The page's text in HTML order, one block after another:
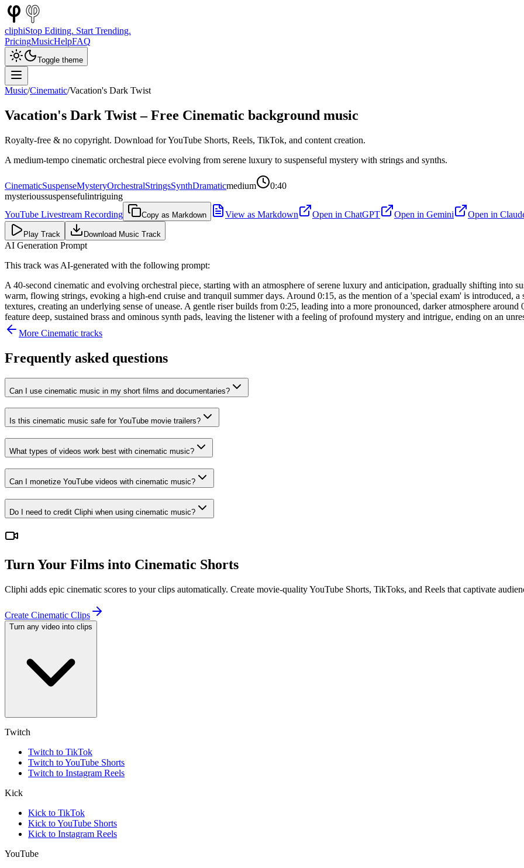
cliphiStop Editing. Start Trending.
PricingMusicHelpFAQ
Toggle theme
Music/Cinematic/Vacation's Dark Twist
Vacation's Dark Twist– Free Cinematic background music
Royalty-free & no copyright. Download for YouTube Shorts, Reels, TikTok, and content creation.
A medium-tempo cinematic orchestral piece evolving from serene luxury to suspenseful mystery with strings and synths.
CinematicSuspenseMysteryOrchestralStringsSynthDramaticmedium
0:40
mysterioussuspensefulintriguing
YouTube Livestream Recording
Copy as Markdown View as Markdown Open in ChatGPT Open in Gemini Open in
Play Track Download Music Track
AI Generation Prompt
This track was AI-generated with the following prompt:
A 40-second cinematic and evolving orchestral piece, starting with an atmosphere of serene luxury and anticipation, gradually shifting into
warm, flowing strings, evoking a high-end cruise and tranquil summer days. Around 0:15, as the mention of a 'special exam' is introduced,
textures, creating an underlying sense of unease. A gentle riser builds from 0:25, leading into a more pronounced, darker atmosphere
feature deep, sustained brass and ominous synth pads, leaving the listener with a feeling of profound mystery and intrigue, ending on an
More Cinematic tracks
Frequently asked questions
Can I use cinematic music in my short films and documentaries?
Is this cinematic music safe for YouTube movie trailers?
What types of videos work best with cinematic music?
Can I monetize YouTube videos with cinematic music?
Do I need to credit Cliphi when using cinematic music?
Turn Your Films into Cinematic Shorts
Cliphi adds epic cinematic scores to your clips automatically. Create movie-quality YouTube Shorts, TikToks, and Reels that captivate
Create Cinematic Clips
Turn any video into clips
Twitch
Twitch to TikTok
Twitch to YouTube Shorts
Twitch to Instagram Reels
Kick
Kick to TikTok
Kick to YouTube Shorts
Kick to Instagram Reels
YouTube